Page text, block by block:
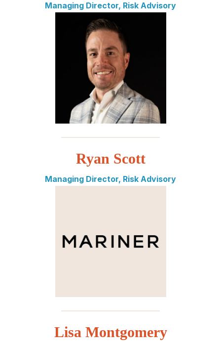
Managing Director, Risk Advisory
Ryan Scott
Managing Director, Risk Advisory
Lisa Montgomery